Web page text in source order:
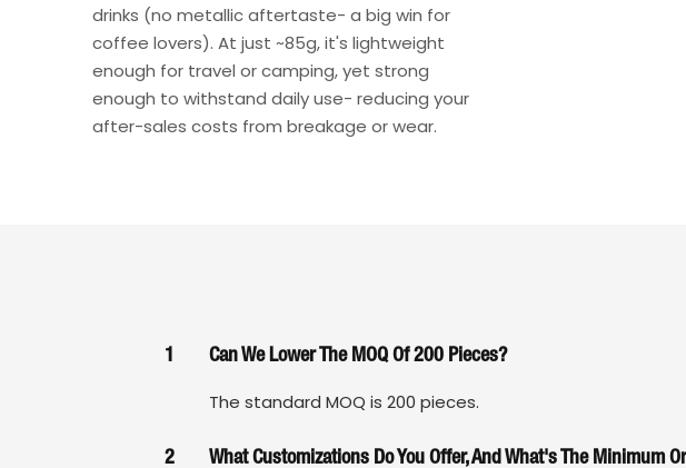
drinks (no metallic aftertaste- a big win for
coffee lovers). At just ~85g, it's lightweight
enough for travel or camping, yet strong
enough to withstand daily use- reducing your
after-sales costs from breakage or wear.
1 Can We Lower The MOQ Of 200 Pieces?
The standard MOQ is 200 pieces.
2 What Customizations Do You Offer, And What's The Minimum